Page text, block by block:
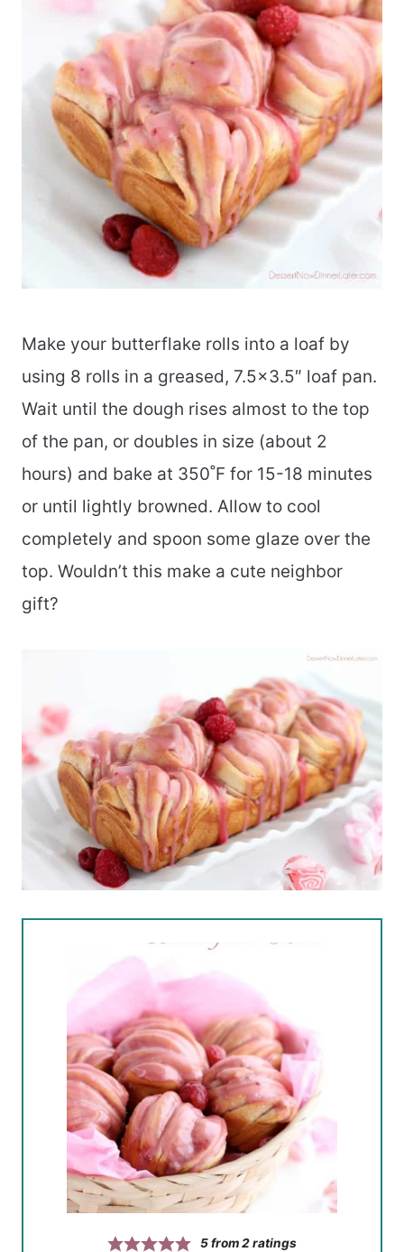
Make your butterflake rolls into a loaf by
using 8 rolls in a greased, 7.5×3.5″ loaf pan.
Wait until the dough rises almost to the top
of the pan, or doubles in size (about 2
hours) and bake at 350˚F for 15-18 minutes
or until lightly browned. Allow to cool
completely and spoon some glaze over the
top. Wouldn’t this make a cute neighbor
gift?
5from2ratings